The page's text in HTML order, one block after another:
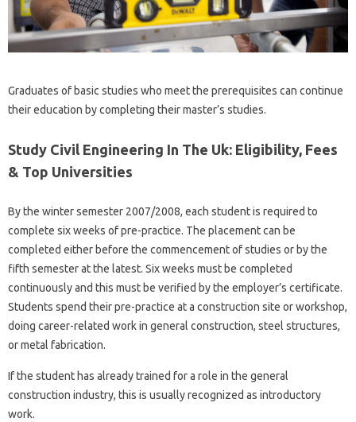
Graduates of basic studies who meet the prerequisites can continue
their education by completing their master’s studies.
Study Civil Engineering In The Uk: Eligibility, Fees
& Top Universities
By the winter semester 2007/2008, each student is required to
complete six weeks of pre-practice. The placement can be
completed either before the commencement of studies or by the
fifth semester at the latest. Six weeks must be completed
continuously and this must be verified by the employer’s certificate.
Students spend their pre-practice at a construction site or workshop,
doing career-related work in general construction, steel structures,
or metal fabrication.
If the student has already trained for a role in the general
construction industry, this is usually recognized as introductory
work.